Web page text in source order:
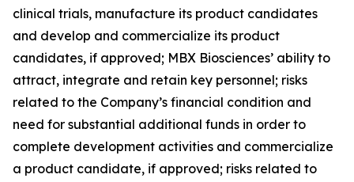
clinical trials, manufacture its product candidates
and develop and commercialize its product
candidates, if approved; MBX Biosciences’ ability to
attract, integrate and retain key personnel; risks
related to the Company’s financial condition and
need for substantial additional funds in order to
complete development activities and commercialize
a product candidate, if approved; risks related to